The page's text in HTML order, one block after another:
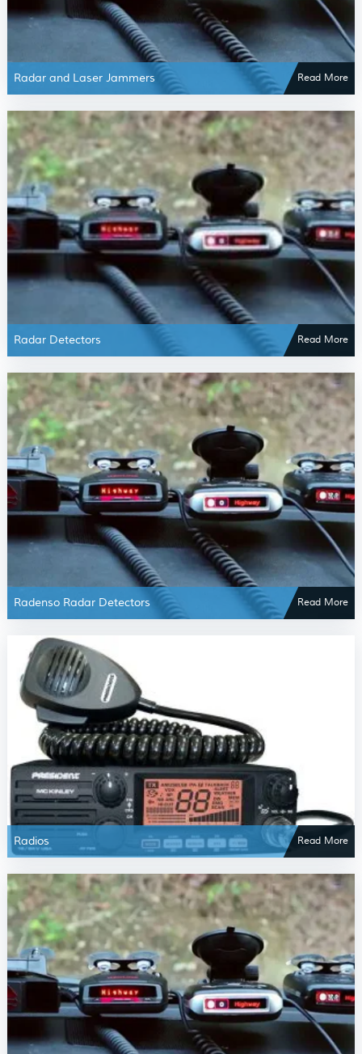
Radar and Laser Jammers Read More
Radar Detectors Read More
Radenso Radar Detectors Read More
Radios Read More